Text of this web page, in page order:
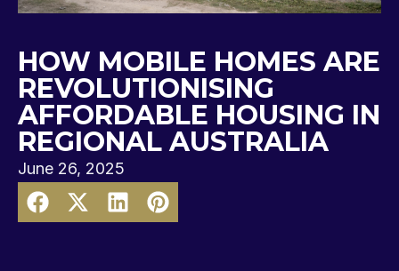
HOW MOBILE HOMES ARE
REVOLUTIONISING
AFFORDABLE HOUSING IN
REGIONAL AUSTRALIA
June 26, 2025